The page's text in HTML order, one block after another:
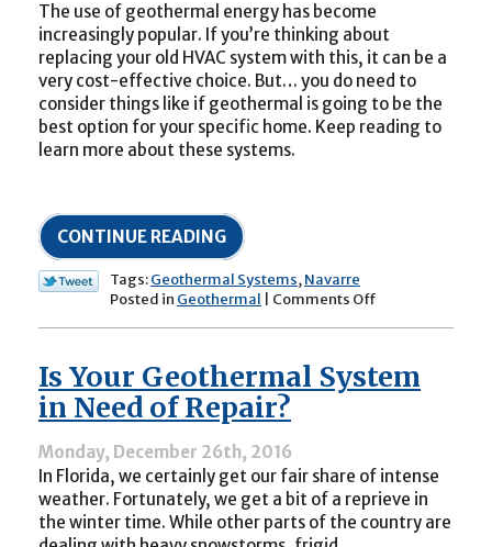
The use of geothermal energy has become
increasingly popular. If you’re thinking about
replacing your old HVAC system with this, it can be a
very cost-effective choice. But… you do need to
consider things like if geothermal is going to be the
best option for your specific home. Keep reading to
learn more about these systems.
CONTINUE READING
Tags:Geothermal Systems,Navarre
Posted in Geothermal Comments Off
Geothermal
Cooling
Is Your Geothermal System
in Need of Repair?
Monday, December 26th, 2016
In Florida, we certainly get our fair share of intense
weather. Fortunately, we get a bit of a reprieve in
the winter time. While other parts of the country are